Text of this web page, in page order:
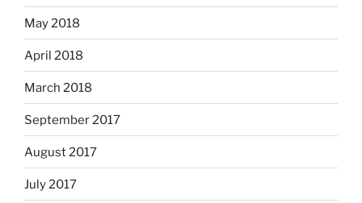
May 2018
April 2018
March 2018
September 2017
August 2017
July 2017